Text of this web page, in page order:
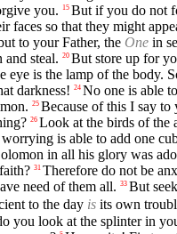
you. 15 But if you do not
faces so that they might
to your Father, the One in
and steal. 20 But store up for
eye is the lamp of the body.
darkness! 24 No one is able
25 Because of this I say
26 Look at the birds of the
is able to add one
in all his glory was
31 Therefore do not be
need of them all. 33 But
to the day is its own
you look at the splinter in